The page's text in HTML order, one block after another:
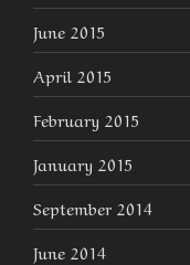
June 2015
April 2015
February 2015
January 2015
September 2014
June 2014